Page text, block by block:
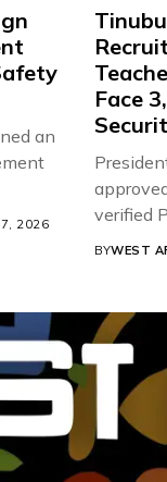
an
7, 2026
Face
verified
BYWEST